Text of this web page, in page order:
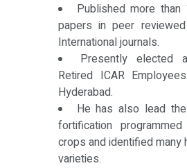
Published more than
papers in peer
International journals.
Presently elected
Retired ICAR
Hyderabad.
He has also lead
fortification
crops and identified many
varieties.